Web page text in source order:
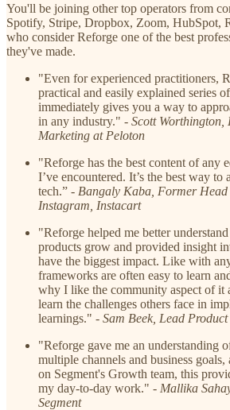
You'll be joining other top operators from
Spotify, Stripe, Dropbox, Zoom, HubSpot,
who consider Reforge one of the best
they've made.
"Even for experienced practitioners,
practical and easily explained series
immediately gives you a way to
in any industry." - Scott
Marketing at Peloton
"Reforge has the best content of any
I’ve encountered. It’s the best way to
tech.” - Bangaly Kaba, Former
Instagram, Instacart
"Reforge helped me better
products grow and provided insight
have the biggest impact. Like with
frameworks are often easy to learn
why I like the community aspect of it
learn the challenges others face in
learnings." - Sam Beek, Lead
"Reforge gave me an understanding
multiple channels and business goals,
on Segment's Growth team, this
my day-to-day work." - Mallika
Segment